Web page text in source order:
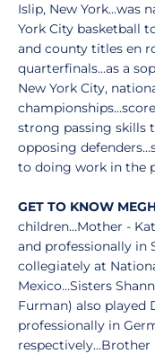
Islip, New York...was
York City basketball
and county titles en
quarterfinals...as a
New York City,
strong passing skills
opposing
to doing work in the
GET TO KNOW
children…Mother -
and professionally in
collegiately at
Mexico…Sisters
Furman) also played
professionally in